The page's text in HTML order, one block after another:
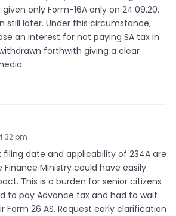
only Form-16A only on 24.09.20.
still later. Under this circumstance,
an interest for not paying SA tax in
forthwith giving a clear
pm
filing date and applicability of 234A are
Ministry could have easily
This is a burden for senior citizens
to pay Advance tax and had to wait
Form 26 AS. Request early clarification